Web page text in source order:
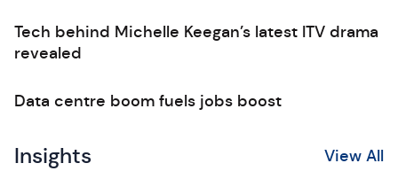
Tech behind Michelle Keegan’s latest ITV drama
revealed
Data centre boom fuels jobs boost
Insights View All